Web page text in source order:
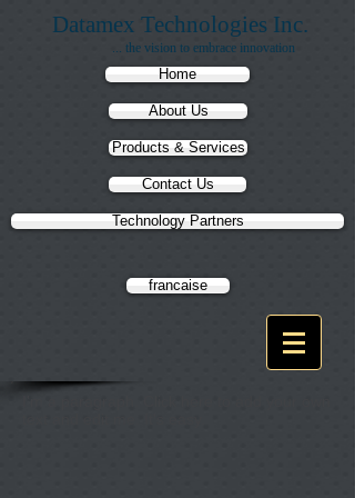
Datamex Technologies Inc.
... the vision to embrace innovation
Home
About Us
Products & Services
Contact Us
Technology Partners
francaise